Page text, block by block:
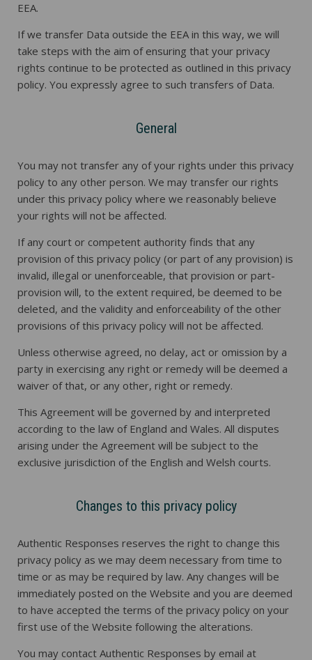
EEA.
If we transfer Data outside the EEA in this way, we will
take steps with the aim of ensuring that your privacy
rights continue to be protected as outlined in this privacy
policy. You expressly agree to such transfers of Data.
General
You may not transfer any of your rights under this privacy
policy to any other person. We may transfer our rights
under this privacy policy where we reasonably believe
your rights will not be affected.
If any court or competent authority finds that any
provision of this privacy policy (or part of any provision) is
invalid, illegal or unenforceable, that provision or part-
provision will, to the extent required, be deemed to be
deleted, and the validity and enforceability of the other
provisions of this privacy policy will not be affected.
Unless otherwise agreed, no delay, act or omission by a
party in exercising any right or remedy will be deemed a
waiver of that, or any other, right or remedy.
This Agreement will be governed by and interpreted
according to the law of England and Wales. All disputes
arising under the Agreement will be subject to the
exclusive jurisdiction of the English and Welsh courts.
Changes to this privacy policy
Authentic Responses reserves the right to change this
privacy policy as we may deem necessary from time to
time or as may be required by law. Any changes will be
immediately posted on the Website and you are deemed
to have accepted the terms of the privacy policy on your
first use of the Website following the alterations.
You may contact Authentic Responses by email at